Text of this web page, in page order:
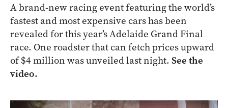
A brand-new racing event featuring the world’s
fastest and most expensive cars has been
revealed for this year’s Adelaide Grand Final
race. One roadster that can fetch prices upward
of $4 million was unveiled last night. See the
video.